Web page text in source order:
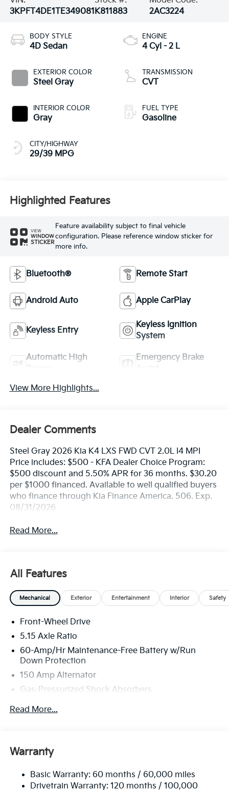
3KPFT4DE1TE349081K811883
2AC3224
BODY STYLE
4D Sedan
EXTERIOR COLOR
Steel Gray
INTERIOR COLOR
Gray
CITY/HIGHWAY
29/39 MPG
ENGINE
4 Cyl - 2 L
TRANSMISSION
CVT
FUEL TYPE
Gasoline
Highlighted Features
VIEW
WINDOW
STICKER
Feature availability subject to final vehicle
configuration. Please reference window sticker for
more info.
Bluetooth® Remote Start
Android Auto Apple CarPlay
Keyless Entry
Keyless Ignition
System
Automatic High
Emergency Brake
View More Highlights...
Dealer Comments
Steel Gray 2026 Kia K4 LXS FWD CVT 2.0L I4 MPI
Price includes: $500 - KFA Dealer Choice Program:
$500 discount and 5.50% APR for 36 months. $30.20
per $1000 financed. Available to well qualified buyers
who finance through Kia Finance America. 506. Exp.
08/31/2026
Read More...
All Features
Mechanical Exterior Entertainment Interior Safety
Front-Wheel Drive
5.15 Axle Ratio
60-Amp/Hr Maintenance-Free Battery w/Run
Down Protection
150 Amp Alternator
Gas-Pressurized Shock Absorbers
Front Anti-Roll Bar
Single Stainless Steel Exhaust
Torsion Beam Rear Suspension w/Coil Springs
Read More...
Warranty
Basic Warranty: 60 months / 60,000 miles
Drivetrain Warranty: 120 months / 100,000